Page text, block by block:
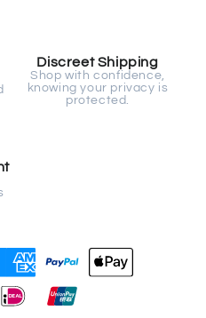
Delivery
Mesh Jockstrapin a sleek
on the classic athletic